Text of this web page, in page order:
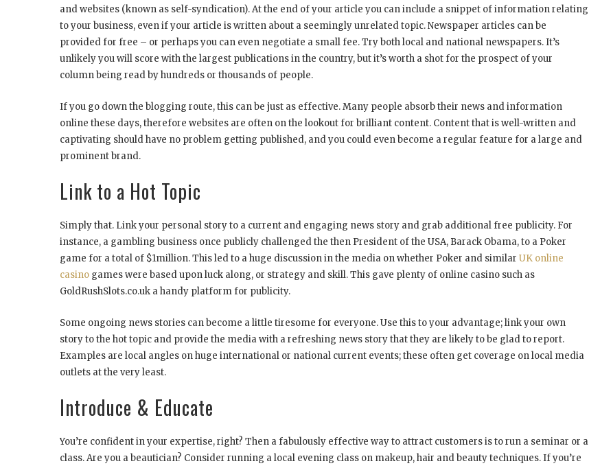
and websites (known as self-syndication). At the end of your article you can include a snippet of information relating
to your business, even if your article is written about a seemingly unrelated topic. Newspaper articles can be
provided for free – or perhaps you can even negotiate a small fee. Try both local and national newspapers. It’s
unlikely you will score with the largest publications in the country, but it’s worth a shot for the prospect of your
column being read by hundreds or thousands of people.
If you go down the blogging route, this can be just as effective. Many people absorb their news and information
online these days, therefore websites are often on the lookout for brilliant content. Content that is well-written and
captivating should have no problem getting published, and you could even become a regular feature for a large and
prominent brand.
Link to a Hot Topic
Simply that. Link your personal story to a current and engaging news story and grab additional free publicity. For
instance, a gambling business once publicly challenged the then President of the USA, Barack Obama, to a Poker
game for a total of $1million. This led to a huge discussion in the media on whether Poker and similar UK online
casino games were based upon luck along, or strategy and skill. This gave plenty of online casino such as
GoldRushSlots.co.uk a handy platform for publicity.
Some ongoing news stories can become a little tiresome for everyone. Use this to your advantage; link your own
story to the hot topic and provide the media with a refreshing news story that they are likely to be glad to report.
Examples are local angles on huge international or national current events; these often get coverage on local media
outlets at the very least.
Introduce & Educate
You’re confident in your expertise, right? Then a fabulously effective way to attract customers is to run a seminar or a
class. Are you a beautician? Consider running a local evening class on makeup, hair and beauty techniques. If you’re